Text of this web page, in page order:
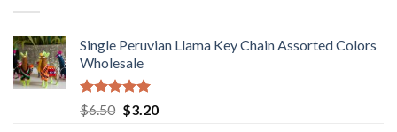
Single Peruvian Llama Key Chain Assorted Colors
Wholesale
Rated 5.00
out of 5
$6.50 Original
$3.20Current